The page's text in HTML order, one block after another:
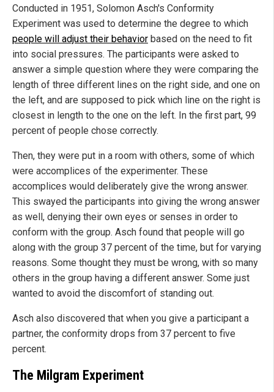
Conducted in 1951, Solomon Asch's Conformity
Experiment was used to determine the degree to which
people will adjust their behavior based on the need to fit
into social pressures. The participants were asked to
answer a simple question where they were comparing the
length of three different lines on the right side, and one on
the left, and are supposed to pick which line on the right is
closest in length to the one on the left. In the first part, 99
percent of people chose correctly.
Then, they were put in a room with others, some of which
were accomplices of the experimenter. These
accomplices would deliberately give the wrong answer.
This swayed the participants into giving the wrong answer
as well, denying their own eyes or senses in order to
conform with the group. Asch found that people will go
along with the group 37 percent of the time, but for varying
reasons. Some thought they must be wrong, with so many
others in the group having a different answer. Some just
wanted to avoid the discomfort of standing out.
Asch also discovered that when you give a participant a
partner, the conformity drops from 37 percent to five
percent.
The Milgram Experiment